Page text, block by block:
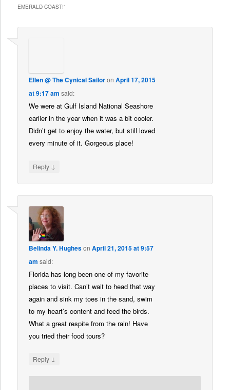
EMERALD COAST!”
Ellen @ The Cynical SailoronApril 17, 2015
at 9:17 am said:
We were at Gulf Island National Seashore
earlier in the year when it was a bit cooler.
Didn’t get to enjoy the water, but still loved
every minute of it. Gorgeous place!
Reply ↓
Belinda Y. HughesonApril 21, 2015 at 9:57
am said:
Florida has long been one of my favorite
places to visit. Can’t wait to head that way
again and sink my toes in the sand, swim
to my heart’s content and feed the birds.
What a great respite from the rain! Have
you tried their food tours?
Reply ↓